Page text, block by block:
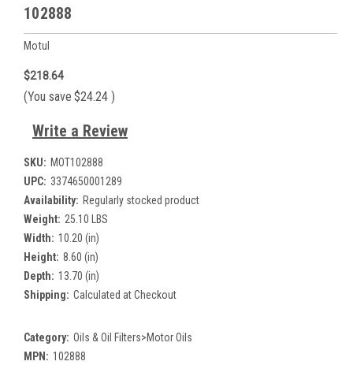
102888
Motul
$218.64
(You save $24.24 )
Write a Review
SKU: MOT102888
UPC: 3374650001289
Availability: Regularly stocked product
Weight: 25.10 LBS
Width: 10.20 (in)
Height: 8.60 (in)
Depth: 13.70 (in)
Shipping: Calculated at Checkout
Category: Oils & Oil Filters>Motor Oils
MPN: 102888